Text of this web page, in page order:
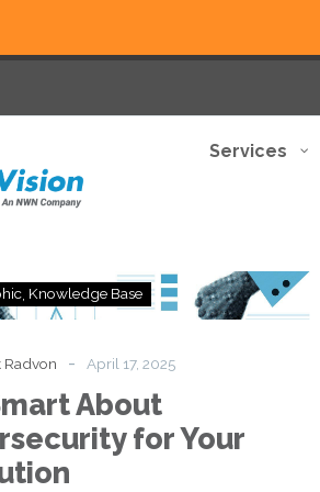
Services
Get
Smart
for
Your
Institution
Knowledge Base
Radvon - April 17, 2025
About
for Your